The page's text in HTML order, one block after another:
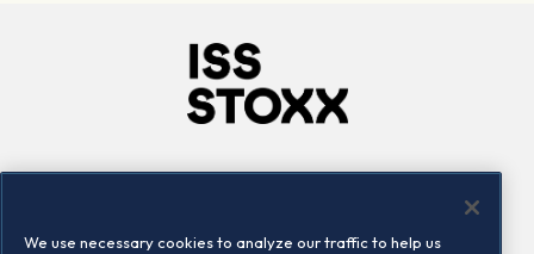
We use necessary cookies to analyze our traffic to help us